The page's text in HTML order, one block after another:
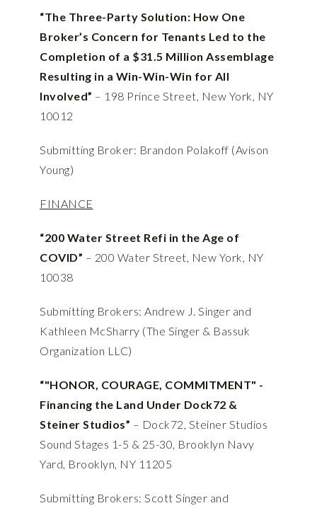
“The Three-Party Solution: How One
Broker’s Concern for Tenants Led to the
Completion of a $31.5 Million Assemblage
Resulting in a Win-Win-Win for All
Involved” – 198 Prince Street, New York, NY
10012
Submitting Broker: Brandon Polakoff (Avison
Young)
FINANCE
“200 Water Street Refi in the Age of
COVID” – 200 Water Street, New York, NY
10038
Submitting Brokers: Andrew J. Singer and
Kathleen McSharry (The Singer & Bassuk
Organization LLC)
“"HONOR, COURAGE, COMMITMENT" -
Financing the Land Under Dock72 &
Steiner Studios” – Dock72, Steiner Studios
Sound Stages 1-5 & 25-30, Brooklyn Navy
Yard, Brooklyn, NY 11205
Submitting Brokers: Scott Singer and